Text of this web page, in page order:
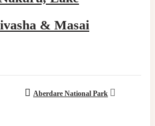
& Masai
Aberdare National Park